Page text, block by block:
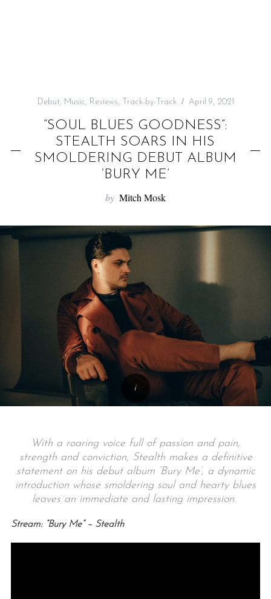
Debut, Music, Reviews, Track-by-Track April 9, 2021
“SOUL BLUES GOODNESS”:
STEALTH SOARS IN HIS
SMOLDERING DEBUT ALBUM
‘BURY ME’
by Mitch Mosk
With a roaring voice full of passion and pain,
strength and conviction, Stealth makes a definitive
statement on his debut album ‘Bury Me’, a dynamic
introduction whose smoldering soul and hearty blues
leaves an immediate and lasting impression.
Stream: “Bury Me” – Stealth